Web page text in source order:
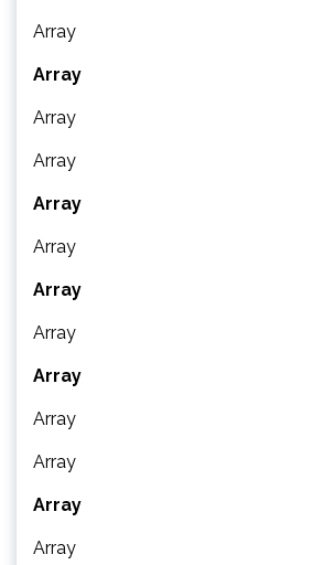
Array
Array
Array
Array
Array
Array
Array
Array
Array
Array
Array
Array
Array